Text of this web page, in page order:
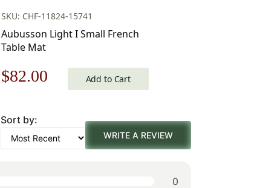
SKU: CHF-11824-15741
Aubusson Light I Small French
Table Mat
Original
was:
$118.00.
$82.00 Current
is:
$82.00.
Add to Cart
Sort by:
WRITE A REVIEW
0